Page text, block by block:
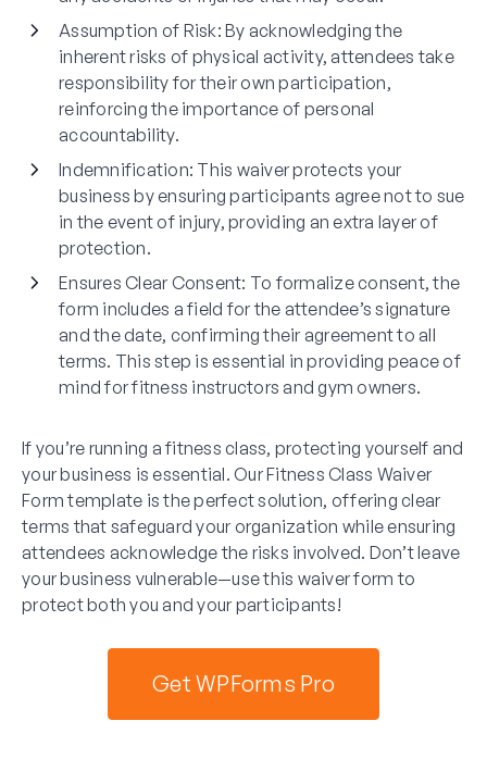
Assumption of Risk: By acknowledging the
inherent risks of physical activity, attendees take
responsibility for their own participation,
reinforcing the importance of personal
accountability.
Indemnification: This waiver protects your
business by ensuring participants agree not to sue
in the event of injury, providing an extra layer of
protection.
Ensures Clear Consent: To formalize consent, the
form includes a field for the attendee’s signature
and the date, confirming their agreement to all
terms. This step is essential in providing peace of
mind for fitness instructors and gym owners.
If you’re running a fitness class, protecting yourself and
your business is essential. Our Fitness Class Waiver
Form template is the perfect solution, offering clear
terms that safeguard your organization while ensuring
attendees acknowledge the risks involved. Don’t leave
your business vulnerable—use this waiver form to
protect both you and your participants!
Get WPForms Pro